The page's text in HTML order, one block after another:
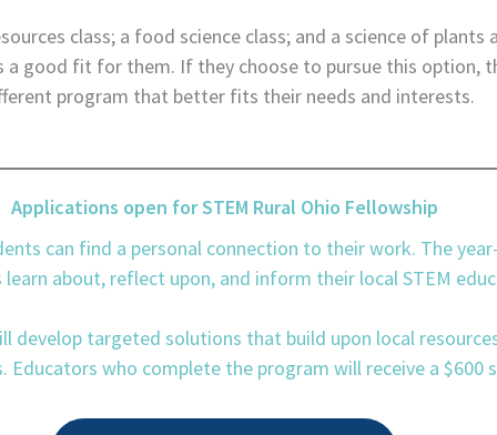
class; a food science class; and a science of
good fit for them. If they choose to pursue this option,
program that better fits their needs and interests.
Applications open for STEM Rural Ohio Fellowship
can find a personal connection to their work. The
about, reflect upon, and inform their local STEM
develop targeted solutions that build upon local
Educators who complete the program will receive a $600